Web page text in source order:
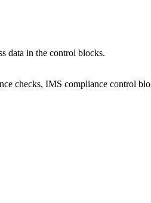
data in the control blocks.
checks, IMS compliance control